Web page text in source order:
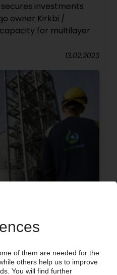
investments
owner Kirkbi /
for multilayer
13.02.2023
in Skive now in
for more facilities